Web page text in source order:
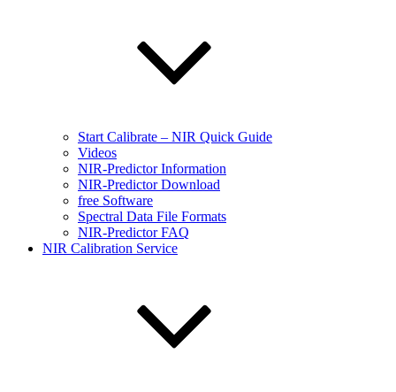
Start Calibrate – NIR Quick Guide
Videos
NIR-Predictor Information
NIR-Predictor Download
free Software
Spectral Data File Formats
NIR-Predictor FAQ
NIR Calibration Service